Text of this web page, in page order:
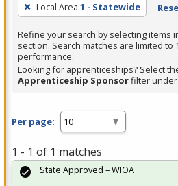
Local Area 1 - Statewide
Refine your search by selecting items
section. Search matches are limited to
performance.
Looking for apprenticeships? Select
Apprenticeship Sponsorfilter under
Per page:
1 - 1 of 1 matches
State Approved – WIOA